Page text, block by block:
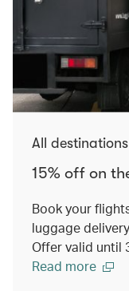
All destinations
15% off on
Book your
luggage
Offer valid until
Read more